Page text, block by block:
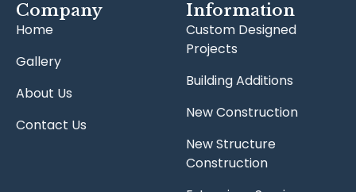
Company
Home
Gallery
About Us
Contact Us
Information
Custom Designed
Projects
Building Additions
New Construction
New Structure
Construction